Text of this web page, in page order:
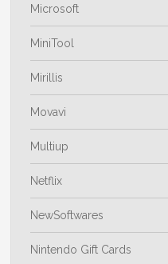
Microsoft
MiniTool
Mirillis
Movavi
Multiup
Netflix
NewSoftwares
Nintendo Gift Cards